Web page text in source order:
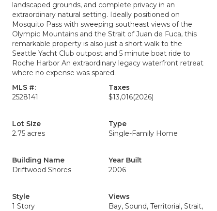
landscaped grounds, and complete privacy in an
extraordinary natural setting. Ideally positioned on
Mosquito Pass with sweeping southeast views of the
Olympic Mountains and the Strait of Juan de Fuca, this
remarkable property is also just a short walk to the
Seattle Yacht Club outpost and 5 minute boat ride to
Roche Harbor An extraordinary legacy waterfront retreat
where no expense was spared.
MLS #:
2528141
Taxes
$13,016(2026)
Lot Size
2.75 acres
Type
Single-Family Home
Building Name
Driftwood Shores
Year Built
2006
Style
1 Story
Views
Bay, Sound, Territorial, Strait,